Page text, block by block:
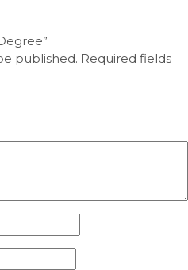
published. Required fields